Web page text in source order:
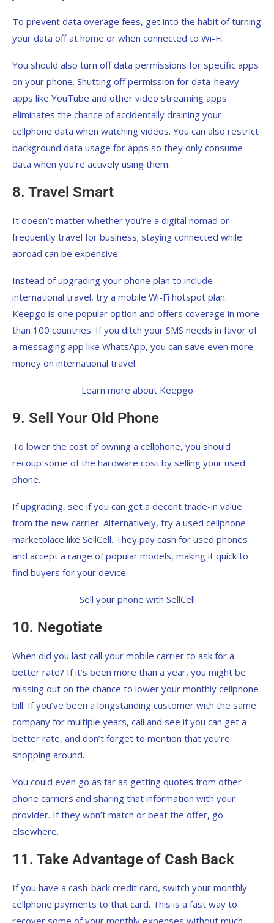
To prevent data overage fees, get into the habit of turning
your data off at home or when connected to Wi-Fi.
You should also turn off data permissions for specific apps
on your phone. Shutting off permission for data-heavy
apps like YouTube and other video streaming apps
eliminates the chance of accidentally draining your
cellphone data when watching videos. You can also restrict
background data usage for apps so they only consume
data when you’re actively using them.
8. Travel Smart
It doesn’t matter whether you’re a digital nomad or
frequently travel for business; staying connected while
abroad can be expensive.
Instead of upgrading your phone plan to include
international travel, try a mobile Wi-Fi hotspot plan.
Keepgo is one popular option and offers coverage in more
than 100 countries. If you ditch your SMS needs in favor of
a messaging app like WhatsApp, you can save even more
money on international travel.
Learn more about Keepgo
9. Sell Your Old Phone
To lower the cost of owning a cellphone, you should
recoup some of the hardware cost by selling your used
phone.
If upgrading, see if you can get a decent trade-in value
from the new carrier. Alternatively, try a used cellphone
marketplace like SellCell. They pay cash for used phones
and accept a range of popular models, making it quick to
find buyers for your device.
Sell your phone with SellCell
10. Negotiate
When did you last call your mobile carrier to ask for a
better rate? If it’s been more than a year, you might be
missing out on the chance to lower your monthly cellphone
bill. If you’ve been a longstanding customer with the same
company for multiple years, call and see if you can get a
better rate, and don’t forget to mention that you’re
shopping around.
You could even go as far as getting quotes from other
phone carriers and sharing that information with your
provider. If they won’t match or beat the offer, go
elsewhere.
11. Take Advantage of Cash Back
If you have a cash-back credit card, switch your monthly
cellphone payments to that card. This is a fast way to
recover some of your monthly expenses without much